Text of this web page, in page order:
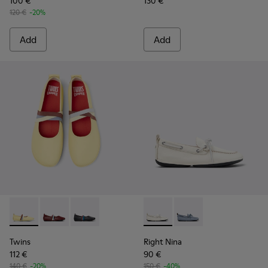
120 € -20%
Add Add
Twins - K201665-013 - Yellow Leather Ballerinas for Women.
Twins - K201665-019
Twins - K201665-018
Twins
112 €
140 € -20%
Right Nina - K201848-004
Right Nina -
Right Nina
90 €
150 € -40%